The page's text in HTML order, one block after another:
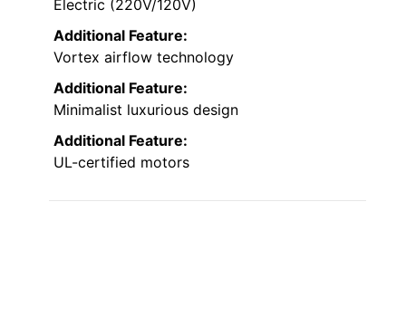
Electric (220V/120V)
Additional Feature:
Vortex airflow technology
Additional Feature:
Minimalist luxurious design
Additional Feature:
UL-certified motors